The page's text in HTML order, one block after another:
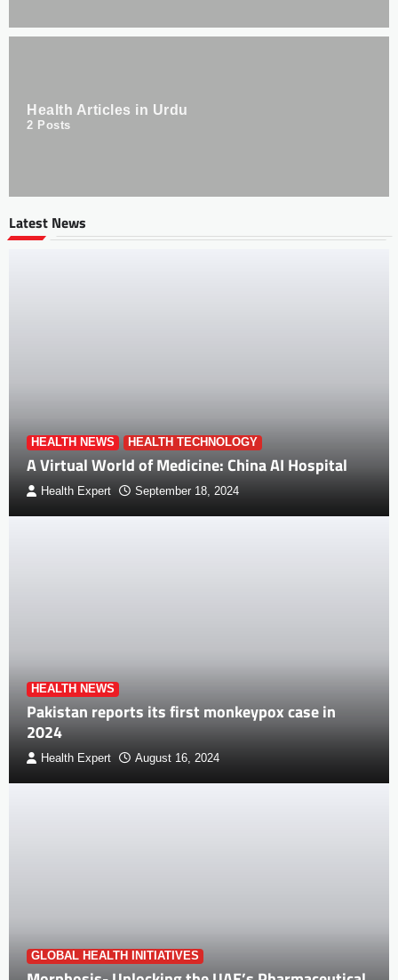
Health Articles in Urdu
2 Posts
Latest News
HEALTH NEWS HEALTH TECHNOLOGY
A Virtual World of Medicine: China AI Hospital
Health Expert September 18, 2024
HEALTH NEWS
Pakistan reports its first monkeypox case in
2024
Health Expert August 16, 2024
GLOBAL HEALTH INITIATIVES